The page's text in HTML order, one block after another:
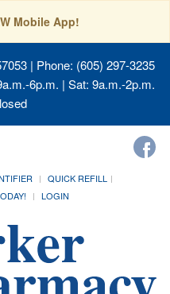
Mobile App!
| Phone: (605) 297-3235
6p.m. | Sat: 9a.m.-2p.m.
QUICK REFILL
LOGIN